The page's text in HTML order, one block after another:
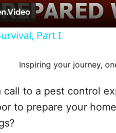
Part I
Inspiring your journey,
call to a pest control
to prepare your